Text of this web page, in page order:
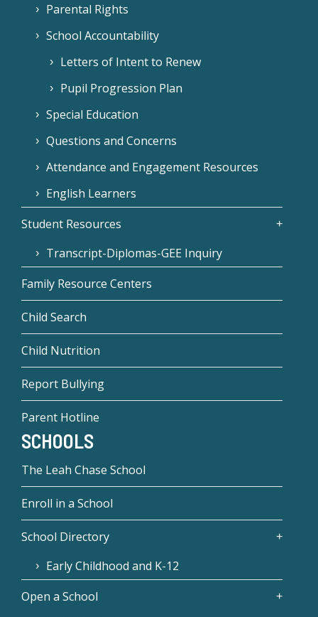
Parental Rights
School Accountability
Letters of Intent to Renew
Pupil Progression Plan
Special Education
Questions and Concerns
Attendance and Engagement Resources
English Learners
Student Resources
Transcript-Diplomas-GEE Inquiry
Family Resource Centers
Child Search
Child Nutrition
Report Bullying
Parent Hotline
SCHOOLS
The Leah Chase School
Enroll in a School
School Directory
Early Childhood and K-12
Open a School